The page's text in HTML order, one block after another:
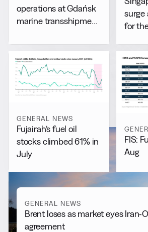
operations at Gdańsk
marine transshipment
surge
for
GENERAL NEWS
Fujairah’s fuel oil
stocks climbed 61% in
July
FIS:
Aug
GENERAL NEWS
Brent loses as market eyes Iran-
agreement